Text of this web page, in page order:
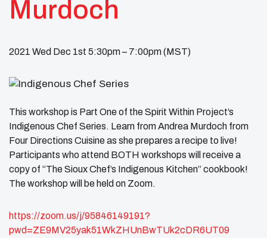
Murdoch
2021 Wed Dec 1st 5:30pm – 7:00pm (MST)
This workshop is Part One of the Spirit Within Project’s
Indigenous Chef Series. Learn from Andrea Murdoch from
Four Directions Cuisine as she prepares a recipe to live!
Participants who attend BOTH workshops will receive a
copy of “The Sioux Chef’s Indigenous Kitchen” cookbook!
The workshop will be held on Zoom.
https://zoom.us/j/95846149191?
pwd=ZE9MV25yak51WkZHUnBwTUk2cDR6UT09